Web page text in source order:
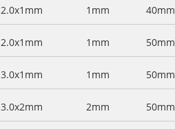
2.0x1mm 1mm 40mm
2.0x1mm 1mm 50mm
3.0x1mm 1mm 50mm
3.0x2mm 2mm 50mm